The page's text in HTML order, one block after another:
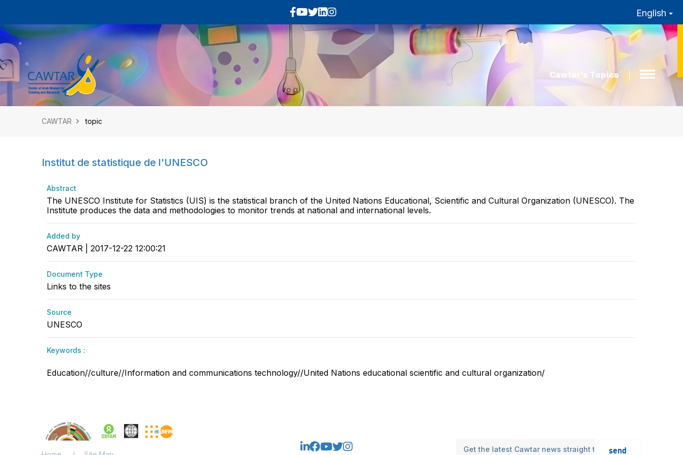
English
Cawtar’s Topics
CAWTAR topic
Institut de statistique de l'UNESCO
Abstract
The UNESCO Institute for Statistics (UIS) is the statistical branch of the United Nations Educational, Scientific and Cultural Organization (UNESCO). The
Institute produces the data and methodologies to monitor trends at national and international levels.
Added by
CAWTAR | 2017-12-22 12:00:21
Document Type
Links to the sites
Source
UNESCO
Keywords :
Education//culture//Information and communications technology//United Nations educational scientific and cultural organization/
send